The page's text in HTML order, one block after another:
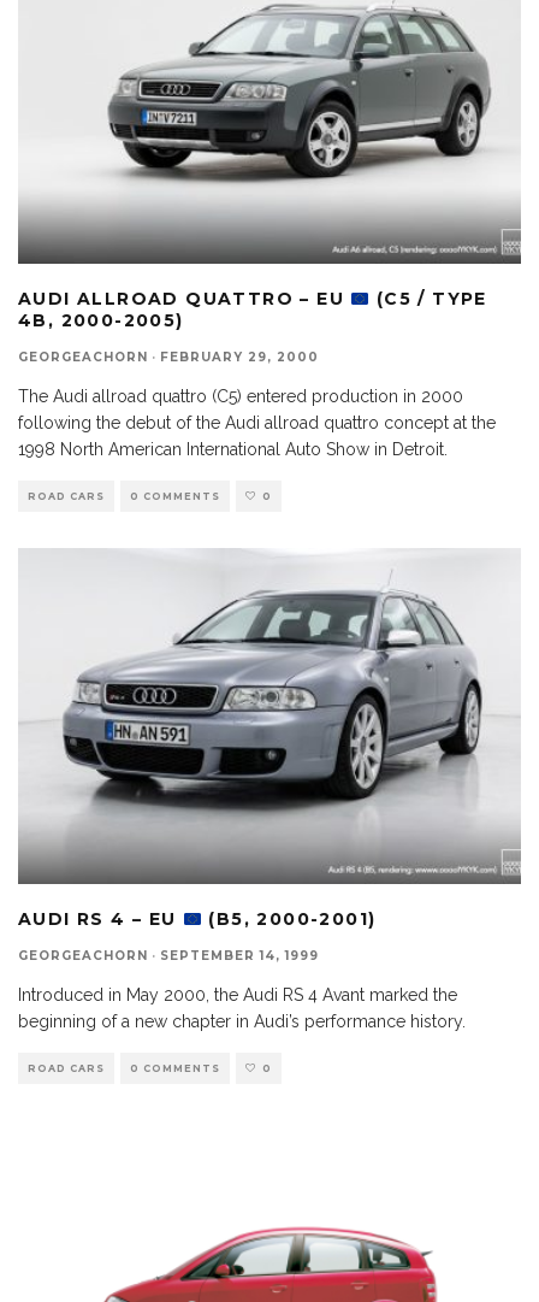
AUDI ALLROAD QUATTRO – EU
(C5 / TYPE
4B, 2000-2005)
GEORGEACHORN · FEBRUARY 29, 2000
The Audi allroad quattro (C5) entered production in 2000
following the debut of the Audi allroad quattro concept at the
1998 North American International Auto Show in Detroit.
ROAD CARS 0 COMMENTS 0
AUDI RS 4 – EU (B5, 2000-2001)
GEORGEACHORN · SEPTEMBER 14, 1999
Introduced in May 2000, the Audi RS 4 Avant marked the
beginning of a new chapter in Audi’s performance history.
ROAD CARS 0 COMMENTS 0